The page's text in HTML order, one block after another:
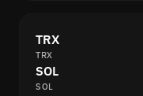
TRX
TRX
SOL
SOL